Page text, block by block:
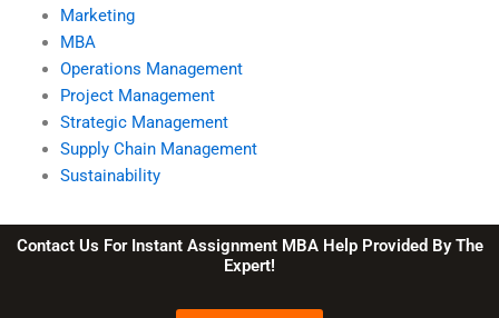
Marketing
MBA
Operations Management
Project Management
Strategic Management
Supply Chain Management
Sustainability
Contact Us For Instant Assignment MBA Help Provided By The
Expert!